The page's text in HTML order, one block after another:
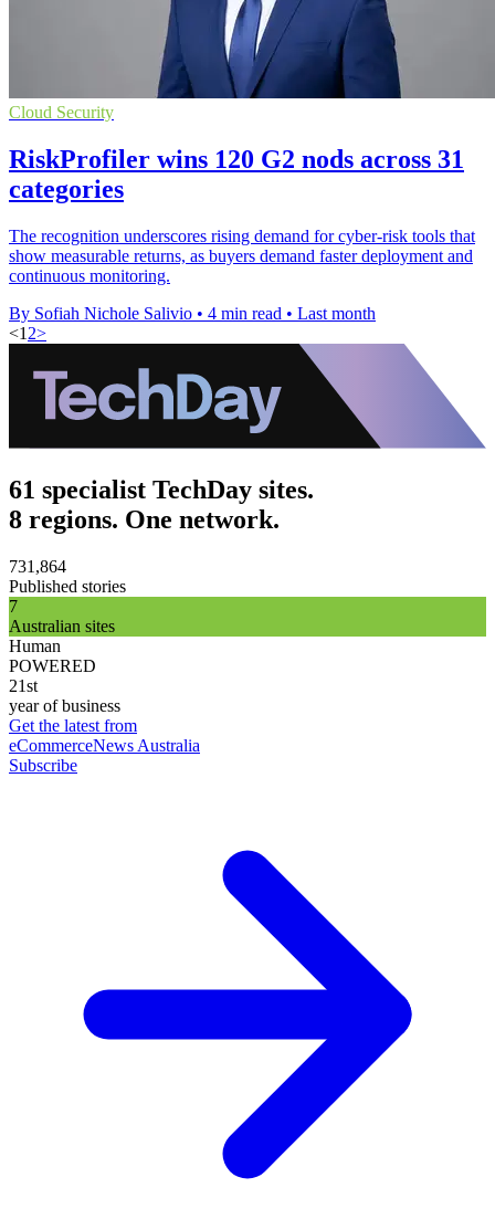
Cloud Security
RiskProfiler wins 120 G2 nods across 31
categories
The recognition underscores rising demand for cyber-risk tools that
show measurable returns, as buyers demand faster deployment and
continuous monitoring.
By Sofiah Nichole Salivio • 4 min read • Last month
<1 2>
61 specialist TechDay sites.
8 regions. One network.
731,864
Published stories
7
Australian sites
Human
POWERED
21st
year of business
Get the latest from
eCommerceNews Australia
Subscribe